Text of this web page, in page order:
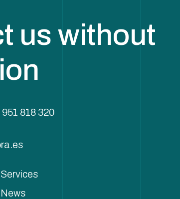
us without
951 818 320
Services
News